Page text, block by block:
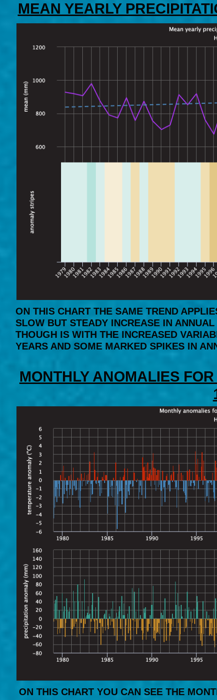
MEAN YEARLY
ON THIS CHART THE SAME TREND
SLOW BUT STEADY INCREASE IN
THOUGH IS WITH THE INCREASED
YEARS AND SOME MARKED SPIKES IN
MONTHLY ANOMALIES
ON THIS CHART YOU CAN SEE THE